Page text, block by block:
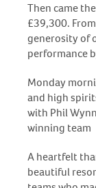
Then came
£39,300.
generosity of
performance
Monday
and high
with Phil
winning team
A heartfelt
beautiful